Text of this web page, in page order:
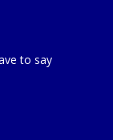
to say